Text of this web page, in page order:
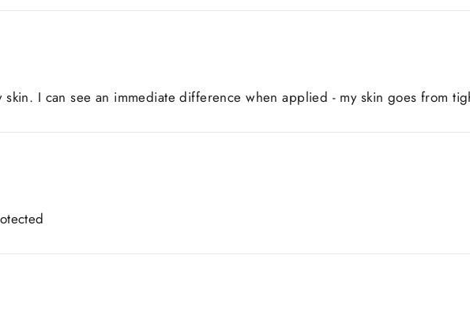
I can see an immediate difference when applied - my skin goes from